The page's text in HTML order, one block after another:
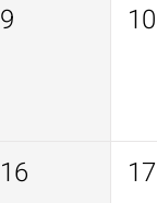
9 10
16 17